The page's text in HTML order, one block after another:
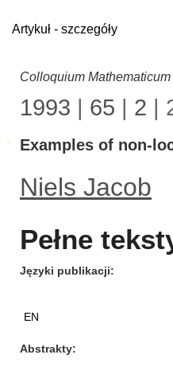
Artykuł - szczegóły
Colloquium Mathematicum
1993 | 65 | 2 |
Examples of non-
Niels Jacob
Pełne
Języki publikacji
EN
Abstrakty